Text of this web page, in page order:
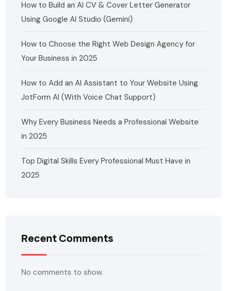
How to Build an AI CV & Cover Letter Generator
Using Google AI Studio (Gemini)
How to Choose the Right Web Design Agency for
Your Business in 2025
How to Add an AI Assistant to Your Website Using
JotForm AI (With Voice Chat Support)
Why Every Business Needs a Professional Website
in 2025
Top Digital Skills Every Professional Must Have in
2025
Recent Comments
No comments to show.